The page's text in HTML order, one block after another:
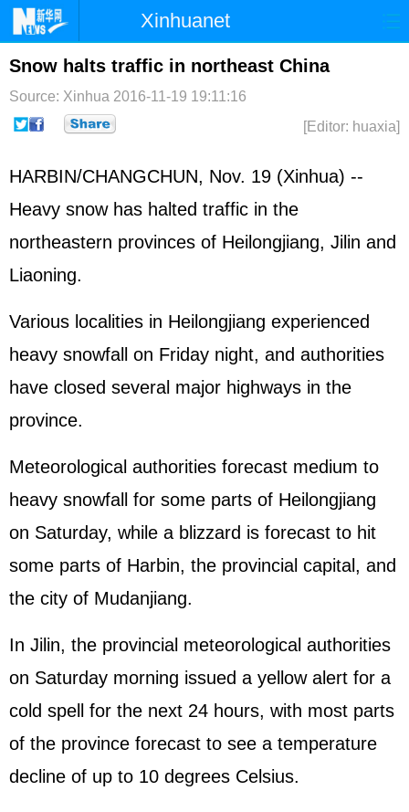
Xinhuanet
Home Latest China
Photo Business Sports
Sci-Tech
Snow halts traffic in northeast China
Source: Xinhua 2016-11-19 19:11:16
[Editor: huaxia]
HARBIN/CHANGCHUN, Nov. 19 (Xinhua) --
Heavy snow has halted traffic in the
northeastern provinces of Heilongjiang, Jilin and
Liaoning.
Various localities in Heilongjiang experienced
heavy snowfall on Friday night, and authorities
have closed several major highways in the
province.
Meteorological authorities forecast medium to
heavy snowfall for some parts of Heilongjiang
on Saturday, while a blizzard is forecast to hit
some parts of Harbin, the provincial capital, and
the city of Mudanjiang.
In Jilin, the provincial meteorological authorities
on Saturday morning issued a yellow alert for a
cold spell for the next 24 hours, with most parts
of the province forecast to see a temperature
decline of up to 10 degrees Celsius.